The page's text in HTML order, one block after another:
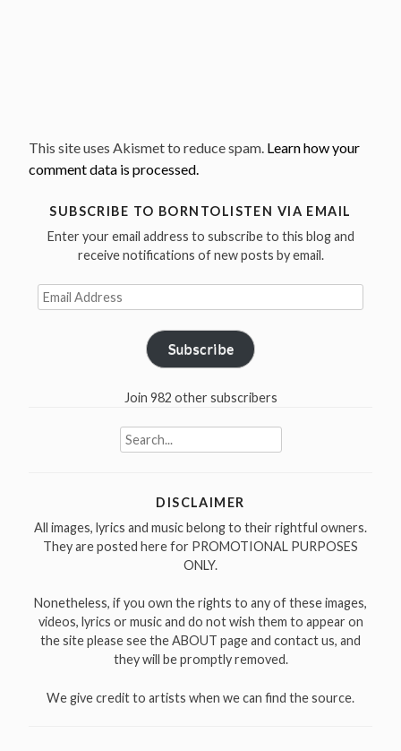
This site uses Akismet to reduce spam. Learn how your
comment data is processed.
SUBSCRIBE TO BORNTOLISTEN VIA EMAIL
Enter your email address to subscribe to this blog and
receive notifications of new posts by email.
Email
Address
Subscribe
Join 982 other subscribers
Search
for:
DISCLAIMER
All images, lyrics and music belong to their rightful owners.
They are posted here for PROMOTIONAL PURPOSES
ONLY.
Nonetheless, if you own the rights to any of these images,
videos, lyrics or music and do not wish them to appear on
the site please see the ABOUT page and contact us, and
they will be promptly removed.
We give credit to artists when we can find the source.